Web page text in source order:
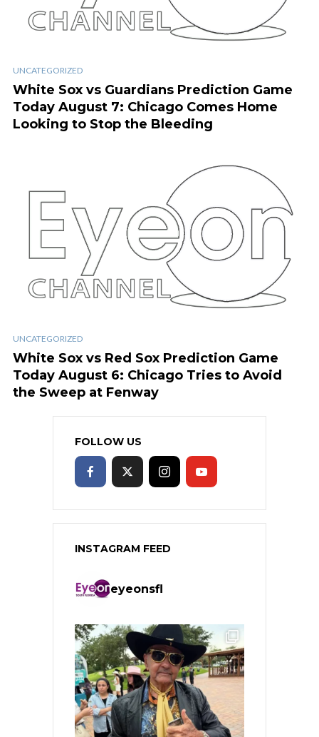
UNCATEGORIZED
White Sox vs Guardians Prediction Game
Today August 7: Chicago Comes Home
Looking to Stop the Bleeding
UNCATEGORIZED
White Sox vs Red Sox Prediction Game
Today August 6: Chicago Tries to Avoid
the Sweep at Fenway
FOLLOW US
INSTAGRAM FEED
eyeonsfl